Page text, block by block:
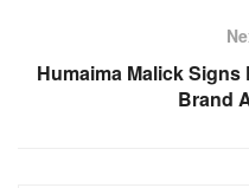
Humaima Malick
Brand